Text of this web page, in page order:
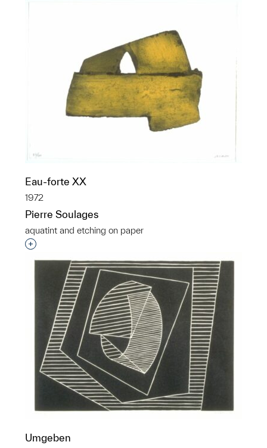
Eau-forte XX
1972
Pierre Soulages
aquatint and etching on paper
Interested in adding this object to a group?
Umgeben